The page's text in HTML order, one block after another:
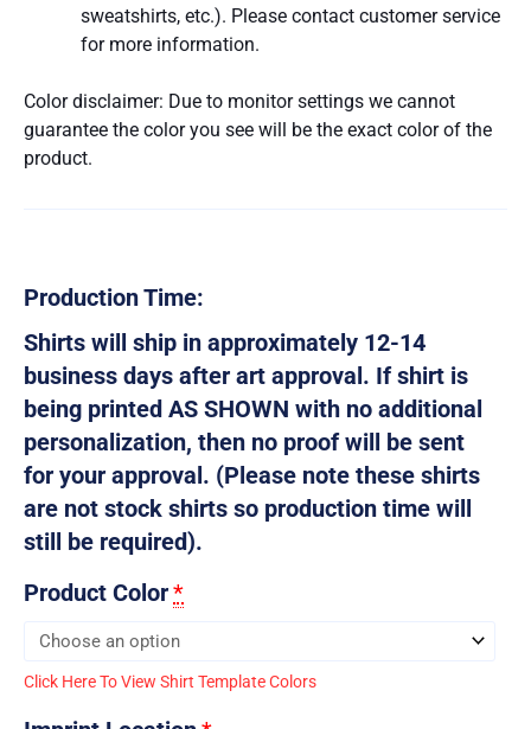
sweatshirts, etc.). Please contact customer service
for more information.
Color disclaimer: Due to monitor settings we cannot
guarantee the color you see will be the exact color of the
product.
Production Time:
Shirts will ship in approximately 12-14
business days after art approval. If shirt is
being printed AS SHOWN with no additional
personalization, then no proof will be sent
for your approval. (Please note these shirts
are not stock shirts so production time will
still be required).
Product Color*
Click Here To View Shirt Template Colors